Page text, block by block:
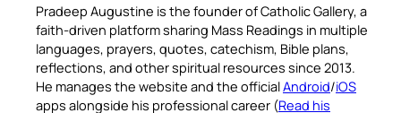
Pradeep Augustine is the founder of Catholic Gallery, a
faith-driven platform sharing Mass Readings in multiple
languages, prayers, quotes, catechism, Bible plans,
reflections, and other spiritual resources since 2013.
He manages the website and the officialAndroid/iOS
apps alongside his professional career (Read his